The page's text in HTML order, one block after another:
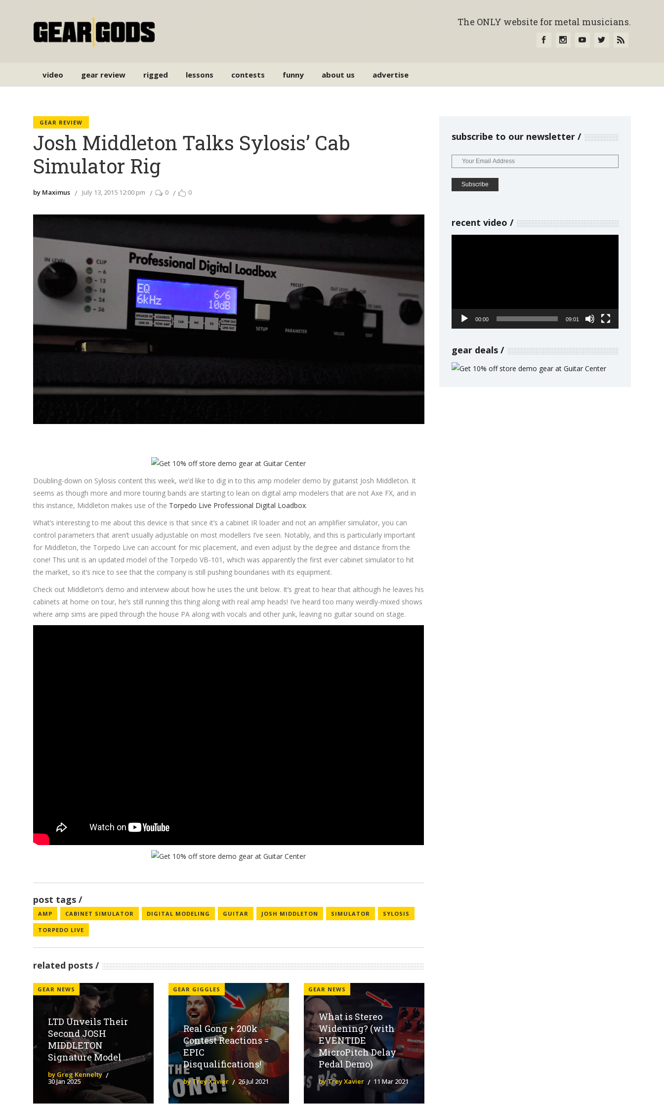
The ONLY website for metal musicians.
video gear review rigged lessons contests funny about us advertise
GEAR REVIEW
Josh Middleton Talks Sylosis’ Cab
Simulator Rig
by Maximus July 13, 2015 12:00 pm 0 0
Doubling-down on Sylosis content this week, we’d like to dig in to this amp modeler demo by guitarist Josh Middleton. It
seems as though more and more touring bands are starting to lean on digital amp modelers that are not Axe FX, and in
this instance, Middleton makes use of the Torpedo Live Professional Digital Loadbox.
What’s interesting to me about this device is that since it’s a cabinet IR loader and not an amplifier simulator, you can
control parameters that aren’t usually adjustable on most modellers I’ve seen. Notably, and this is particularly important
for Middleton, the Torpedo Live can account for mic placement, and even adjust by the degree and distance from the
cone! This unit is an updated model of the Torpedo VB-101, which was apparently the first ever cabinet simulator to hit
the market, so it’s nice to see that the company is still pushing boundaries with its equipment.
Check out Middleton’s demo and interview about how he uses the unit below. It’s great to hear that although he leaves his
cabinets at home on tour, he’s still running this thing along with real amp heads! I’ve heard too many weirdly-mixed shows
where amp sims are piped through the house PA along with vocals and other junk, leaving no guitar sound on stage.
post tags
AMP CABINET SIMULATOR DIGITAL MODELING GUITAR JOSH MIDDLETON SIMULATOR SYLOSIS
TORPEDO LIVE
related posts
GEAR NEWS
LTD Unveils Their
Second JOSH
MIDDLETON
Signature Model
by Greg Kennelty
30 Jan 2025
GEAR GIGGLES
Real Gong + 200k
Contest Reactions =
EPIC
Disqualifications!
by Trey Xavier 26 Jul 2021
GEAR NEWS
What is Stereo
Widening? (with
EVENTIDE
MicroPitch Delay
Pedal Demo)
by Trey Xavier 11 Mar 2021
subscribe to our newsletter
recent video
00:00 09:01
gear deals